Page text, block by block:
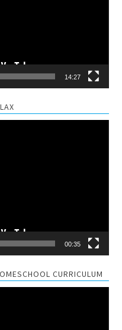
14:27
00:35
CURRICULUM